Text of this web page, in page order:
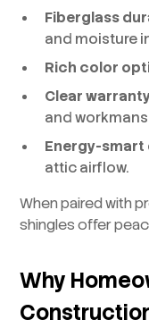
Fiberglass
and moisture
Rich color
Clear
and
Energy-smart
attic airflow.
When paired with
shingles offer
Why